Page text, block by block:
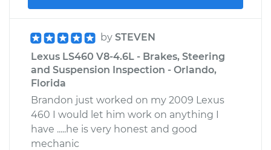
by STEVEN
Lexus LS460 V8-4.6L - Brakes, Steering
and Suspension Inspection - Orlando,
Florida
Brandon just worked on my 2009 Lexus
460 I would let him work on anything I
have .....he is very honest and good
mechanic